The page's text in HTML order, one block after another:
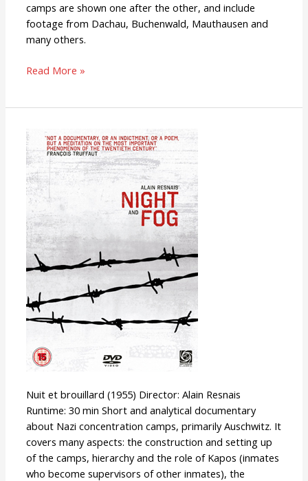
camps are shown one after the other, and include
footage from Dachau, Buchenwald, Mauthausen and
many others.
Read More »
Nuit et brouillard (1955) Director: Alain Resnais
Runtime: 30 min Short and analytical documentary
about Nazi concentration camps, primarily Auschwitz. It
covers many aspects: the construction and setting up
of the camps, hierarchy and the role of Kapos (inmates
who become supervisors of other inmates), the
Night
and
Fog